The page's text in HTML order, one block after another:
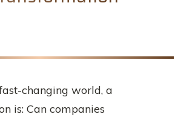
changing world, a
is: Can companies